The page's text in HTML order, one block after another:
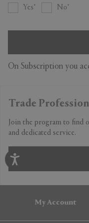
Yes No
On Subscription you
Trade
Join the program to find
and dedicated service.
My Account